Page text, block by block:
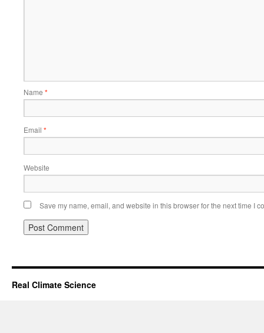
Name *
Email *
Website
Save my name, email, and website in this browser for the next time I
Real Climate Science